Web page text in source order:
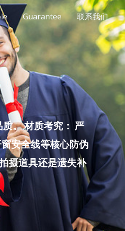
Guarantee 联系我们
。 材质考究： 严
安全线等核心防伪
摄道具还是遗失补